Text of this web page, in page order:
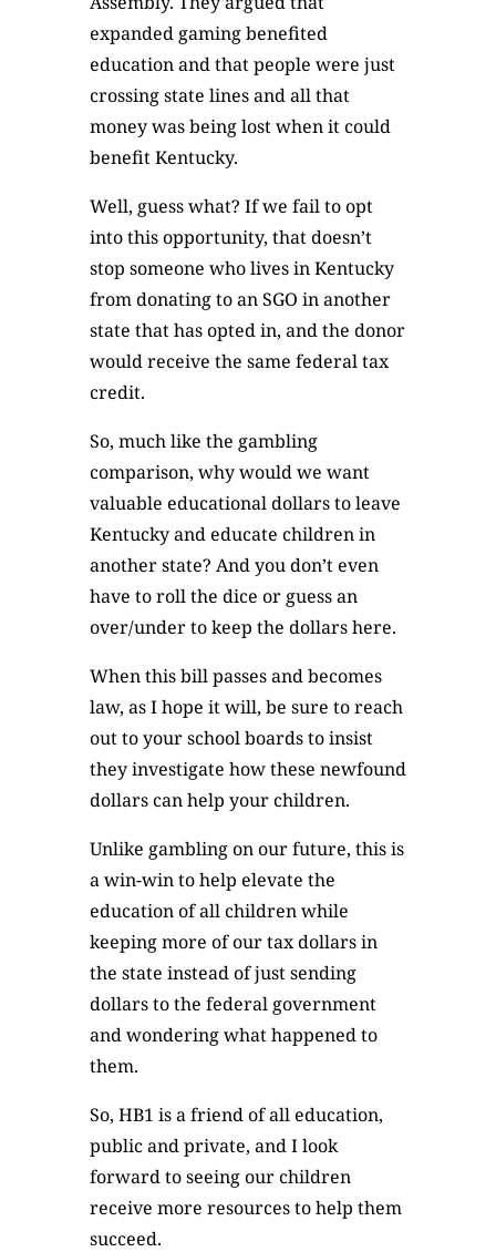
expanded gaming benefited
education and that people were just
crossing state lines and all that
money was being lost when it could
benefit Kentucky.
Well, guess what? If we fail to opt
into this opportunity, that doesn’t
stop someone who lives in Kentucky
from donating to an SGO in another
state that has opted in, and the donor
would receive the same federal tax
credit.
So, much like the gambling
comparison, why would we want
valuable educational dollars to leave
Kentucky and educate children in
another state? And you don’t even
have to roll the dice or guess an
over/under to keep the dollars here.
When this bill passes and becomes
law, as I hope it will, be sure to reach
out to your school boards to insist
they investigate how these newfound
dollars can help your children.
Unlike gambling on our future, this is
a win-win to help elevate the
education of all children while
keeping more of our tax dollars in
the state instead of just sending
dollars to the federal government
and wondering what happened to
them.
So, HB1 is a friend of all education,
public and private, and I look
forward to seeing our children
receive more resources to help them
succeed.